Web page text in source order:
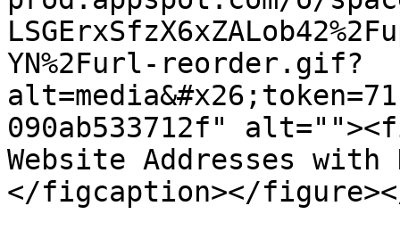
YN%2Furl-reorder.gif?
090ab533712f"
Website Addresses with
</figcaption></